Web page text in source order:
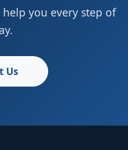
you every step of
Us